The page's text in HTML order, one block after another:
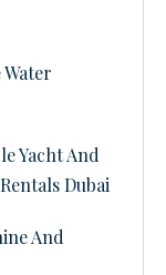
Yacht And
Dubai
And